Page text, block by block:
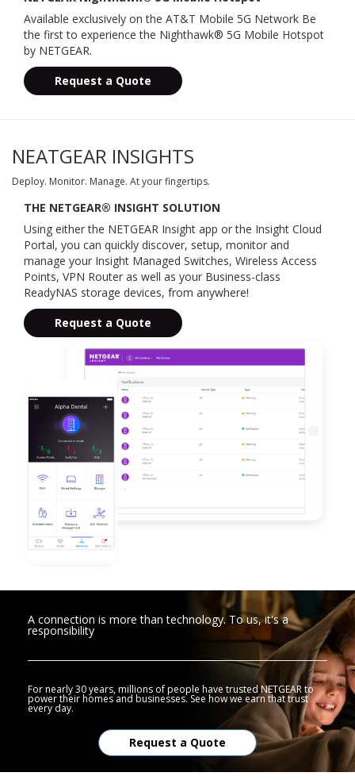
Available exclusively on the AT&T Mobile 5G Network Be
the first to experience the Nighthawk® 5G Mobile Hotspot
by NETGEAR.
Request a Quote
NEATGEAR INSIGHTS
Deploy. Monitor. Manage. At your fingertips.
THE NETGEAR® INSIGHT SOLUTION
Using either the NETGEAR Insight app or the Insight Cloud
Portal, you can quickly discover, setup, monitor and
manage your Insight Managed Switches, Wireless Access
Points, VPN Router as well as your Business-class
ReadyNAS storage devices, from anywhere!
Request a Quote
A connection is more than technology. To us, it's a
responsibility
For nearly 30 years, millions of people have trusted NETGEAR to
power their homes and businesses. See how we earn that trust
every day.
Request a Quote